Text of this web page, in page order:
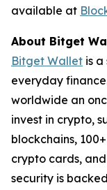
available at
About Bitget
Bitget Wallet is
everyday
worldwide an
invest in crypto,
blockchains,
crypto cards,
security is